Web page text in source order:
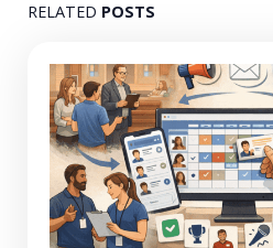
RELATED POSTS